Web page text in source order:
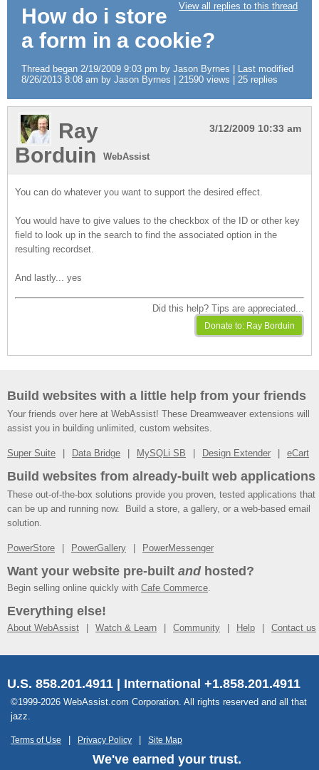
View all replies to this thread
How do i store
a form in a cookie?
Thread began 2/19/2009 9:03 pm by Jason Byrnes | Last modified
8/26/2013 8:08 am by Jason Byrnes | 21590 views | 25 replies
3/12/2009 10:33 am
Ray
Borduin
WebAssist
You can do whatever you want to support the desired effect.
You would have to give values to the checkbox of the ID or other key
field to look up in the search to find the associated option in the
resulting recordset.
And lastly... yes
Did this help? Tips are appreciated...
Build websites with a little help from your friends
Your friends over here at WebAssist! These Dreamweaver extensions will
assist you in building unlimited, custom websites.
Super Suite Data Bridge MySQLi SB Design Extender eCart
Build websites from already-built web applications
These out-of-the-box solutions provide you proven, tested applications that
can be up and running now. Build a store, a gallery, or a web-based email
solution.
PowerStore PowerGallery PowerMessenger
Want your website pre-built andhosted?
Begin selling online quickly with Cafe Commerce.
Everything else!
About WebAssist Watch & Learn Community Help Contact us
U.S. 858.201.4911 | International +1.858.201.4911
©1999-2026 WebAssist.com Corporation. All rights reserved and all that
jazz.
Terms of Use Privacy Policy Site Map
We've earned your trust.